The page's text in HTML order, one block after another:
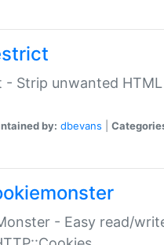
- Strip unwanted
by: dbevans
- Easy read/